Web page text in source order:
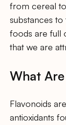
from cereal
substances
foods are full
that we are
What
Flavonoids
antioxidants